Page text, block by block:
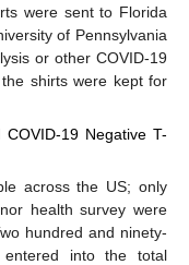
were sent to Florida
of Pennsylvania
or other COVID-19
shirts were kept for
19 Negative T-
across the US; only
health survey were
hundred and ninety-
into the total